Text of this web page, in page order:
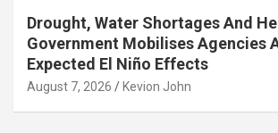
Drought, Water Shortages And
Government Mobilises Agencies
Expected El Niño Effects
August 7, 2026 Kevion John